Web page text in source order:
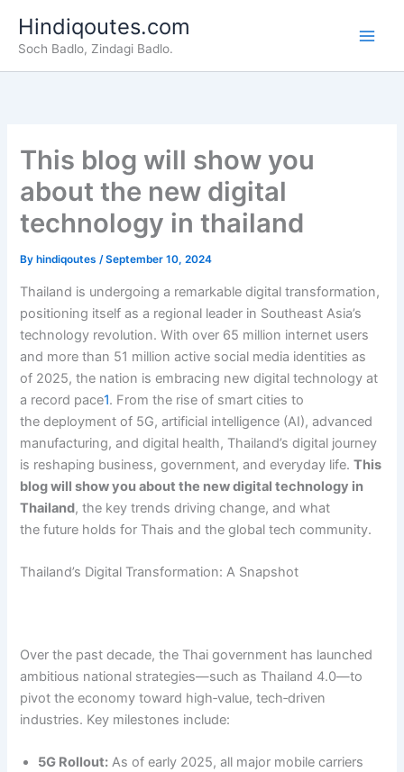
content
Hindiqoutes.com
Soch Badlo, Zindagi Badlo.
This blog will show you
about the new digital
technology in thailand
By hindiqoutes/September 10, 2024
Thailand is undergoing a remarkable digital transformation,
positioning itself as a regional leader in Southeast Asia’s
technology revolution. With over 65 million internet users
and more than 51 million active social media identities as
of 2025, the nation is embracing new digital technology at
a record pace1. From the rise of smart cities to
the deployment of 5G, artificial intelligence (AI), advanced
manufacturing, and digital health, Thailand’s digital journey
is reshaping business, government, and everyday life.This
blog will show you about the new digital technology in
Thailand, the key trends driving change, and what
the future holds for Thais and the global tech community.
Thailand’s Digital Transformation: A Snapshot
Over the past decade, the Thai government has launched
ambitious national strategies—such as Thailand 4.0—to
pivot the economy toward high‑value, tech‑driven
industries. Key milestones include:
5G Rollout: As of early 2025, all major mobile carriers